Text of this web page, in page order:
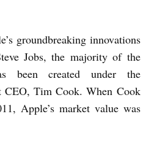
groundbreaking innovations
Jobs, the majority of the
been created under the
CEO, Tim Cook. When Cook
Apple’s market value was